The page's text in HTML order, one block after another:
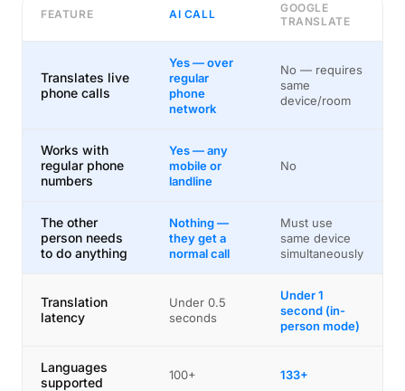
FEATURE AI CALL
GOOGLE
TRANSLATE
Translates live
phone calls
Yes — over
regular
phone
network
No — requires
same
device/room
Works with
regular phone
numbers
Yes — any
mobile or
landline
No
The other
person needs
to do anything
Nothing —
they get a
normal call
Must use
same device
simultaneously
Translation
latency
Under 0.5
seconds
Under 1
second (in-
person mode)
Languages
supported
100+ 133+